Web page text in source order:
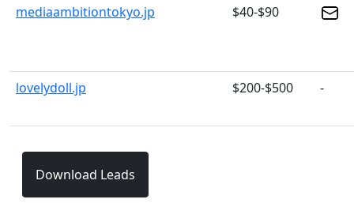
mediaambitiontokyo.jp
$40-$90
lovelydoll.jp $200-$500 -
Download Leads